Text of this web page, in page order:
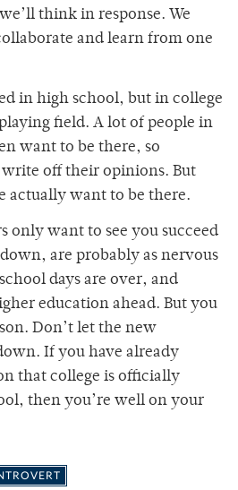
think in response. We
and learn from one
in high school, but in college
field. A lot of people in
want to be there, so
off their opinions. But
actually want to be there.
only want to see you succeed
are probably as nervous
days are over, and
education ahead. But you
Don’t let the new
If you have already
that college is officially
then you’re well on your